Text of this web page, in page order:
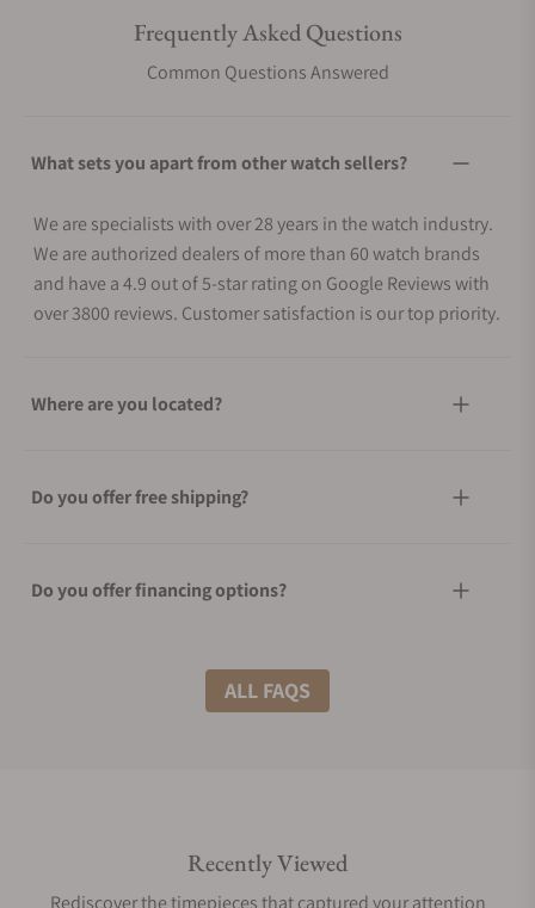
Frequently Asked Questions
Common Questions Answered
What sets you apart from other watch sellers?
We are specialists with over 28 years in the watch industry.
We are authorized dealers of more than 60 watch brands
and have a 4.9 out of 5-star rating on Google Reviews with
over 3800 reviews. Customer satisfaction is our top priority.
Where are you located?
Do you offer free shipping?
Do you offer financing options?
What shipping methods do you offer?
Are your shipments insured?
ALL FAQS
Recently Viewed
Rediscover the timepieces that captured your attention